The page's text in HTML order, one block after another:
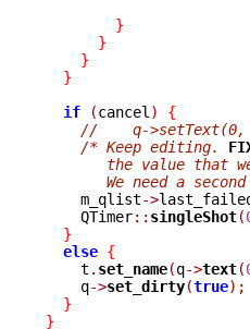
}
}
}
}
if
(cancel )
{
//    q->setText(0,
/* Keep editing.
the value that
We need a
m_qlist->
    QTimer
:: singleShot(
}
else {
    t
. set_name(q->text(
    q
->set_dirty(true);
}
}